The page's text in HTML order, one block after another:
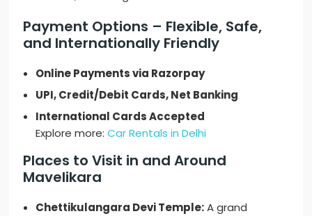
Payment Options – Flexible, Safe,
and Internationally Friendly
Online Payments via Razorpay
UPI, Credit/Debit Cards, Net Banking
International Cards Accepted
Explore more:Car Rentals in Delhi
Places to Visit in and Around
Mavelikara
Chettikulangara Devi Temple:A grand